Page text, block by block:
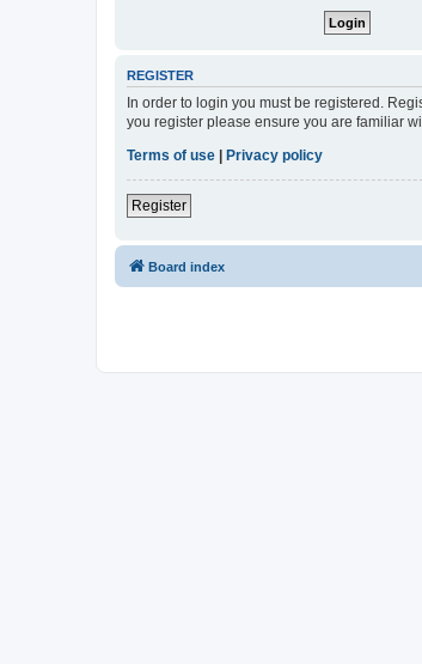
REGISTER
In order to login you must be registered.
you register please ensure you are familiar
Terms of use
Privacy policy
Register
Board index